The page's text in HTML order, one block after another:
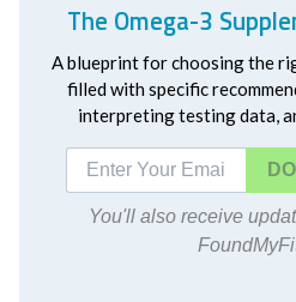
The Omega-3
A blueprint for choosing the
filled with specific
interpreting testing data,
You'll also receive